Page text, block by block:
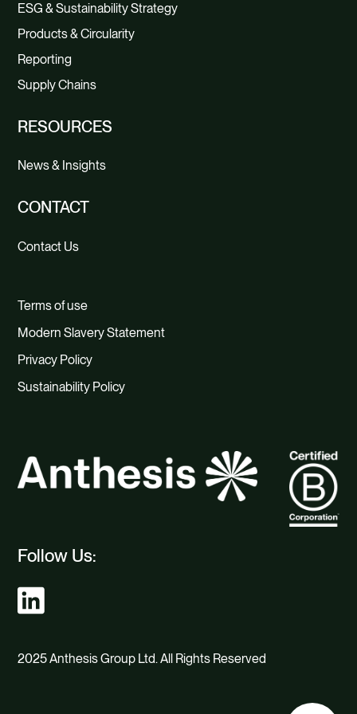
Follow Us:
2025 Anthesis Group Ltd. All Rights Reserved
ESG & Sustainability Strategy
Products & Circularity
Reporting
Supply Chains
RESOURCES
News & Insights
CONTACT
Contact Us
Terms of use
Modern Slavery Statement
Privacy Policy
Sustainability Policy